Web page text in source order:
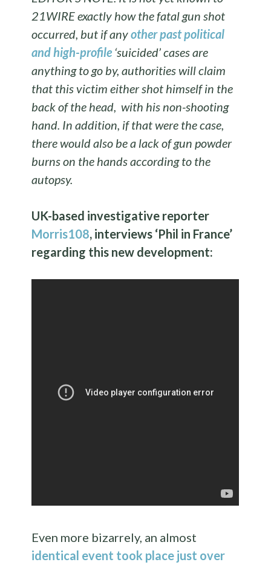
21WIRE exactly how the fatal gun shot
occurred, but if anyother past political
and high-profile ‘suicided’ cases are
anything to go by, authorities will claim
that this victim either shot himself in the
back of the head, with his non-shooting
hand. In addition, if that were the case,
there would also be a lack of gun powder
burns on the hands according to the
autopsy.
UK-based investigative reporter
Morris108, interviews ‘Phil in France’
regarding this new development:
Even more bizarrely, an almost
identical event took place just over